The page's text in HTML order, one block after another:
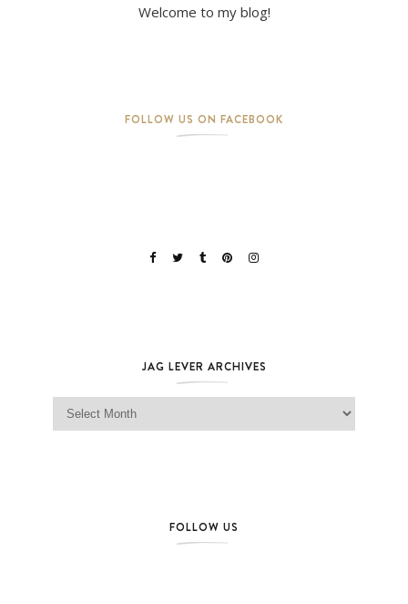
Welcome to my blog!
FOLLOW US ON FACEBOOK
JAG LEVER ARCHIVES
Jag Lever Archives
FOLLOW US